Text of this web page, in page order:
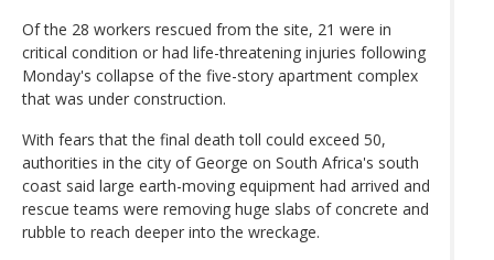
Of the 28 workers rescued from the site, 21 were in
critical condition or had life-threatening injuries following
Monday's collapse of the five-story apartment complex
that was under construction.
With fears that the final death toll could exceed 50,
authorities in the city of George on South Africa's south
coast said large earth-moving equipment had arrived and
rescue teams were removing huge slabs of concrete and
rubble to reach deeper into the wreckage.